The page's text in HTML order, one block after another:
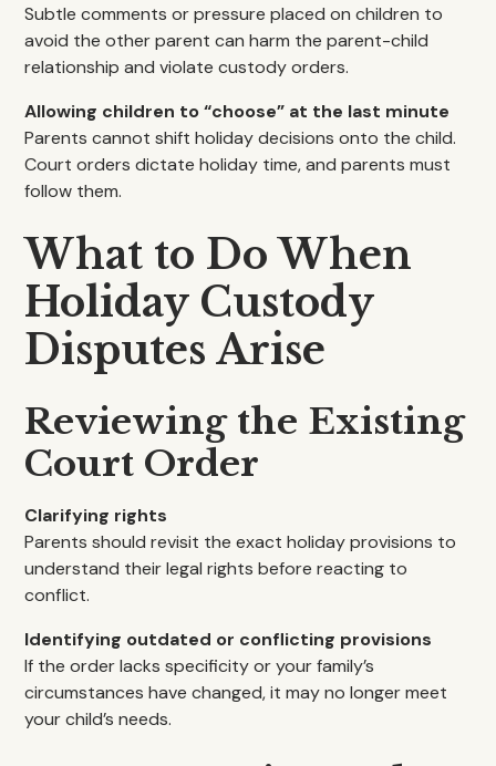
Subtle comments or pressure placed on children to
avoid the other parent can harm the parent-child
relationship and violate custody orders.
Allowing children to “choose” at the last minute
Parents cannot shift holiday decisions onto the child.
Court orders dictate holiday time, and parents must
follow them.
What to Do When
Holiday Custody
Disputes Arise
Reviewing the Existing
Court Order
Clarifying rights
Parents should revisit the exact holiday provisions to
understand their legal rights before reacting to
conflict.
Identifying outdated or conflicting provisions
If the order lacks specificity or your family’s
circumstances have changed, it may no longer meet
your child’s needs.